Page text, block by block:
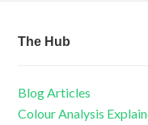
The Hub
Blog Articles
Colour Analysis